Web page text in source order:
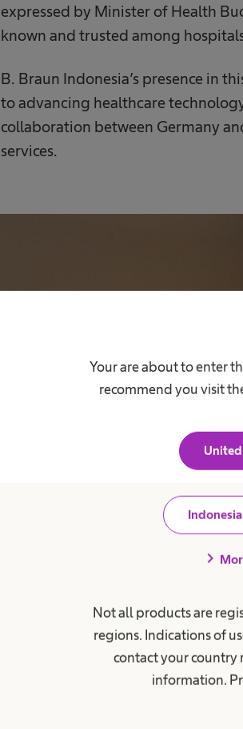
Your are about to enter
recommend you visit
United
chevron_right
Not all products are
regions. Indications of
contact your
information.
expressed by Minister of Health
known and trusted among
B. Braun Indonesia’s presence in
to advancing healthcare
collaboration between Germany
services.